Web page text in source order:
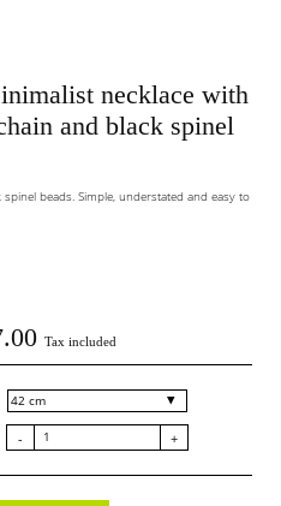
necklace with
and black spinel
beads. Simple, understated and easy to
Tax included
- +